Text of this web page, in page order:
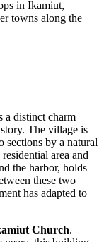
in Ikamiut,
towns along the
a distinct charm
The village is
by a natural
area and
the harbor, holds
these two
has adapted to
Church.